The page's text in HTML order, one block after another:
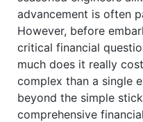
advancement is often
However, before
critical financial
much does it really
complex than a single
beyond the simple
comprehensive